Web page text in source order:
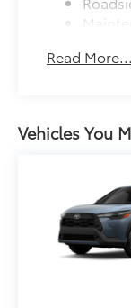
Read More...
Vehicles You